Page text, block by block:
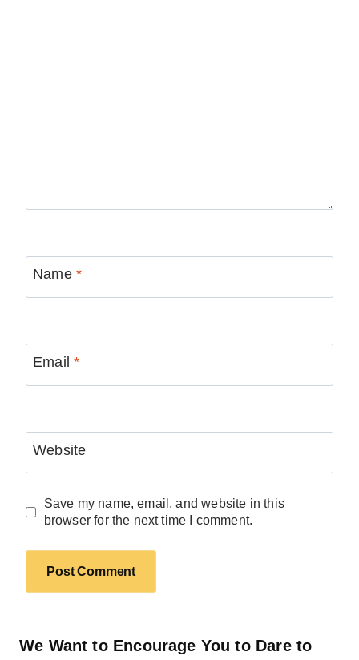
Name *
Email*
Website
Save my name, email, and website in this
browser for the next time I comment.
We Want to Encourage You to Dare to